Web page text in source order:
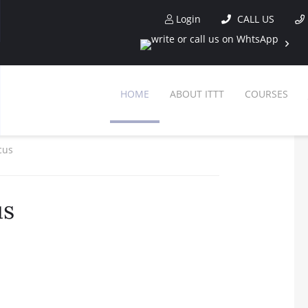
Login CALL US
HOME ABOUT ITTT COURSES